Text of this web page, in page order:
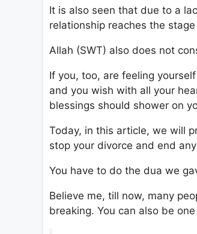
It is also seen that due to a
relationship reaches the
Allah (SWT) also does not
If you, too, are feeling
and you wish with all your
blessings should shower on
Today, in this article, we will
stop your divorce and end
You have to do the dua we
Believe me, till now, many
breaking. You can also be